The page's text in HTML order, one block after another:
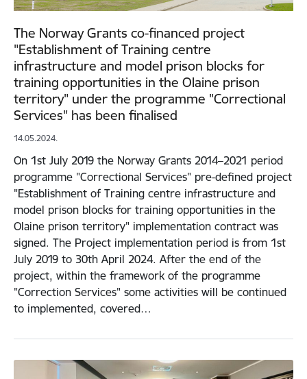
The Norway Grants co-financed project
"Establishment of Training centre
infrastructure and model prison blocks for
training opportunities in the Olaine prison
territory" under the programme "Correctional
Services" has been finalised
14.05.2024.
On 1st July 2019 the Norway Grants 2014–2021 period
programme "Correctional Services" pre-defined project
"Establishment of Training centre infrastructure and
model prison blocks for training opportunities in the
Olaine prison territory" implementation contract was
signed. The Project implementation period is from 1st
July 2019 to 30th April 2024. After the end of the
project, within the framework of the programme
"Correction Services" some activities will be continued
to implemented, covered…